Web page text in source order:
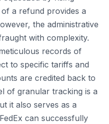
a refund provides a
the administrative
with complexity.
records of
to specific tariffs and
are credited back to
of granular tracking is a
it also serves as a
can successfully